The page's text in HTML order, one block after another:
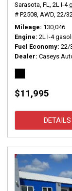
Sarasota, FL, 2L I-4
# P2508, AWD, 22/
Mileage 130,046
Engine 2L I-4
Fuel Economy 22/
Dealer Caseys
$11,995
DETAILS